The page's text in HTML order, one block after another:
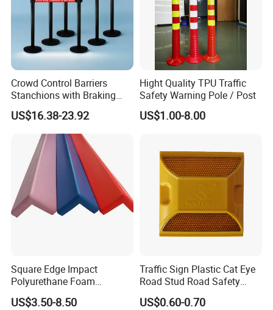
Crowd Control Barriers
Stanchions with Braking
Cassette
US$16.38-23.92
Hight Quality TPU Traffic
Safety Warning Pole / Post
US$1.00-8.00
Square Edge Impact
Polyurethane Foam
Protector PU Corner Guard
US$3.50-8.50
Traffic Sign Plastic Cat Eye
Road Stud Road Safety
Product
US$0.60-0.70